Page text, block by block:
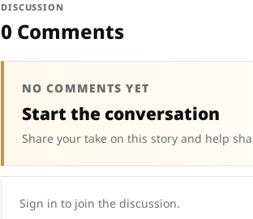
DISCUSSION
0 Comments
NO COMMENTS YET
Start the conversation
Share your take on this story and help
Sign in to join the discussion.